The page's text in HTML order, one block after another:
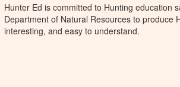
Hunter Ed is committed to Hunting education
Department of Natural Resources to produce
interesting, and easy to understand.